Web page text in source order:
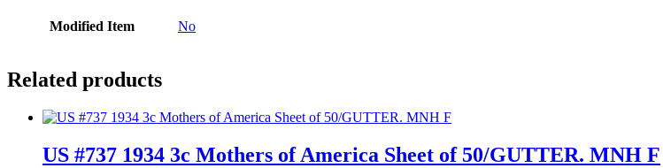
Modified Item No
Related products
US #737 1934 3c Mothers of America Sheet of 50/GUTTER. MNH F